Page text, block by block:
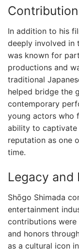
In addition to his
deeply involved in
was known for
productions and
traditional
helped bridge the
contemporary
young actors who
ability to captivate
reputation as one
time.
Legacy and
Shōgo Shimada
entertainment
contributions
and honors
as a cultural icon